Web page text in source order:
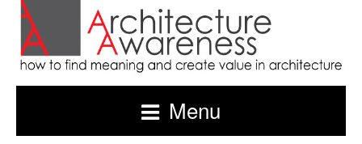
Menu